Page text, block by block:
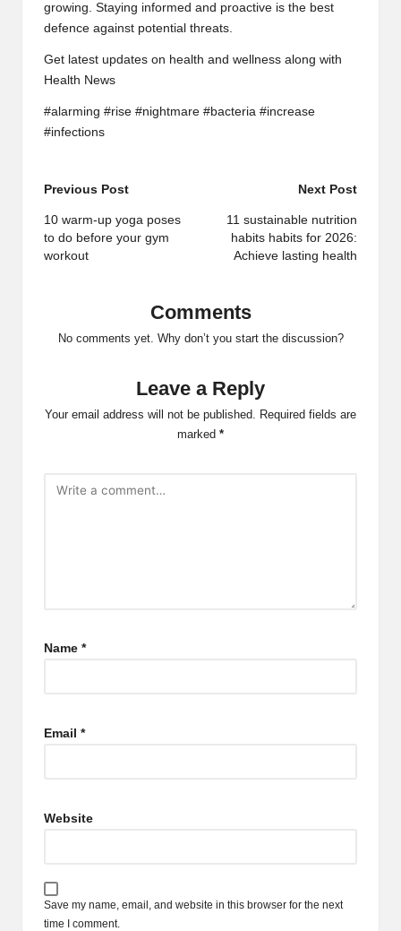
growing. Staying informed and proactive is the best
defence against potential threats.
Get latest updates on health and wellness along with
Health News
#alarming #rise #nightmare #bacteria #increase
#infections
Post
navigation
Previous Post
10 warm-up yoga poses
to do before your gym
workout
Next Post
11 sustainable nutrition
habits habits for 2026:
Achieve lasting health
Comments
No comments yet. Why don’t you start the discussion?
Leave a Reply
Your email address will not be published.
Required fields are
marked *
Name *
Email *
Website
Save my name, email, and website in this browser for the next
time I comment.